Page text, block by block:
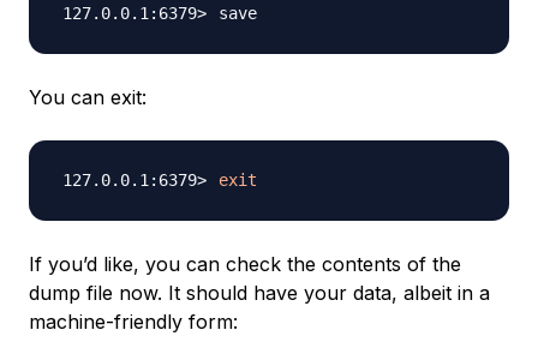
You can exit:
exit
If you’d like, you can check the contents of the
dump file now. It should have your data, albeit in a
machine-friendly form: